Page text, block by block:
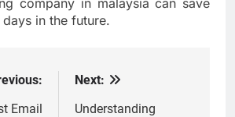
company in malaysia can save
in the future.
Email
Next:
Understanding